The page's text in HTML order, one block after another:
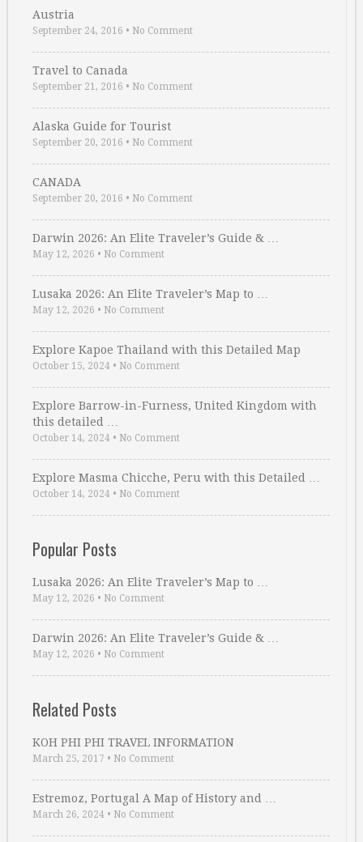
Austria
September 24, 2016 • No Comment
Travel to Canada
September 21, 2016 • No Comment
Alaska Guide for Tourist
September 20, 2016 • No Comment
CANADA
September 20, 2016 • No Comment
Darwin 2026: An Elite Traveler’s Guide & …
May 12, 2026 • No Comment
Lusaka 2026: An Elite Traveler’s Map to …
May 12, 2026 • No Comment
Explore Kapoe Thailand with this Detailed Map
October 15, 2024 • No Comment
Explore Barrow-in-Furness, United Kingdom with
this detailed …
October 14, 2024 • No Comment
Explore Masma Chicche, Peru with this Detailed …
October 14, 2024 • No Comment
Popular Posts
Lusaka 2026: An Elite Traveler’s Map to …
May 12, 2026 • No Comment
Darwin 2026: An Elite Traveler’s Guide & …
May 12, 2026 • No Comment
Related Posts
KOH PHI PHI TRAVEL INFORMATION
March 25, 2017 • No Comment
Estremoz, Portugal A Map of History and …
March 26, 2024 • No Comment